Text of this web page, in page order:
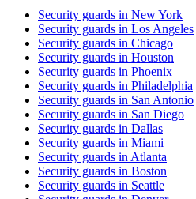
Security guards in New York
Security guards in Los Angeles
Security guards in Chicago
Security guards in Houston
Security guards in Phoenix
Security guards in Philadelphia
Security guards in San Antonio
Security guards in San Diego
Security guards in Dallas
Security guards in Miami
Security guards in Atlanta
Security guards in Boston
Security guards in Seattle